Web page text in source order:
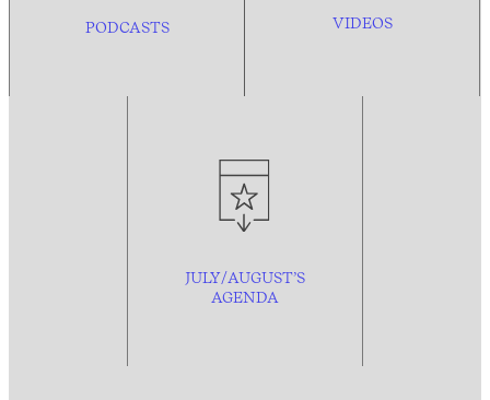
PODCASTS VIDEOS
JULY/AUGUST’S
AGENDA